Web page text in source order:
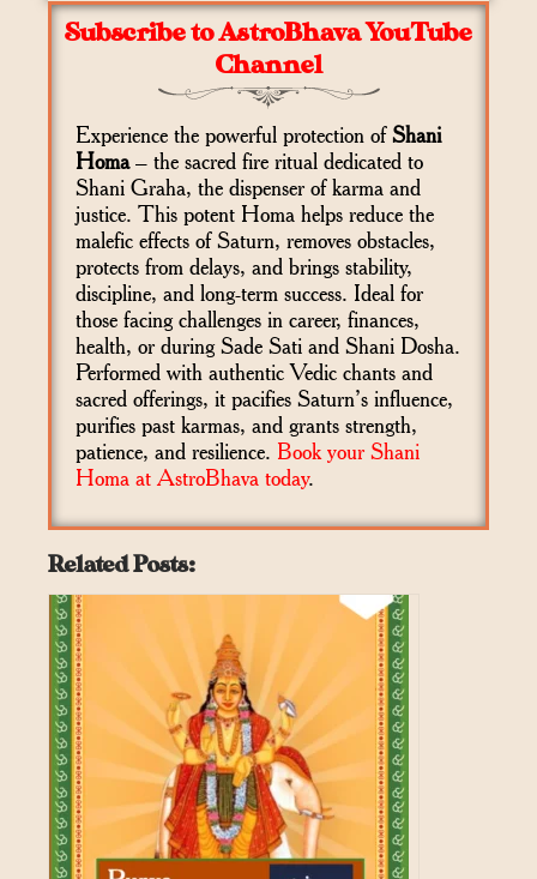
Subscribe to AstroBhava YouTube
Channel
Experience the powerful protection ofShani
Homa– the sacred fire ritual dedicated to
Shani Graha, the dispenser of karma and
justice. This potent Homa helps reduce the
malefic effects of Saturn, removes obstacles,
protects from delays, and brings stability,
discipline, and long-term success. Ideal for
those facing challenges in career, finances,
health, or during Sade Sati and Shani Dosha.
Performed with authentic Vedic chants and
sacred offerings, it pacifies Saturn’s influence,
purifies past karmas, and grants strength,
patience, and resilience. Book your Shani
Homa at AstroBhava today.
Related Posts: